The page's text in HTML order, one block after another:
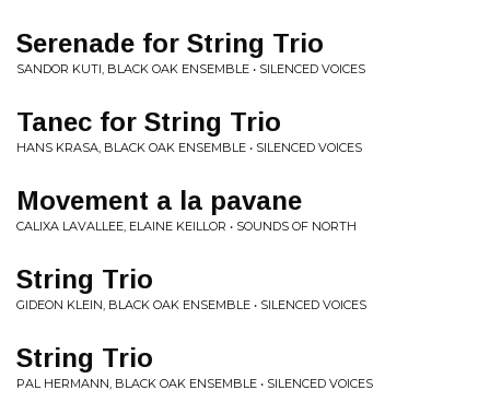
Serenade for String Trio
SANDOR KUTI, BLACK OAK ENSEMBLE • SILENCED VOICES
Tanec for String Trio
HANS KRASA, BLACK OAK ENSEMBLE • SILENCED VOICES
Movement a la pavane
CALIXA LAVALLEE, ELAINE KEILLOR • SOUNDS OF NORTH
String Trio
GIDEON KLEIN, BLACK OAK ENSEMBLE • SILENCED VOICES
String Trio
PAL HERMANN, BLACK OAK ENSEMBLE • SILENCED VOICES